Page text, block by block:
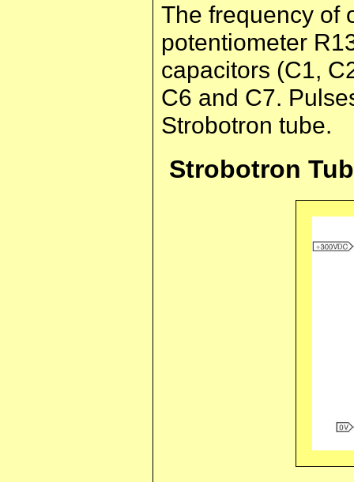
The frequency of
potentiometer
capacitors (C1,
C6 and C7.
Strobotron tube.
Strobotron